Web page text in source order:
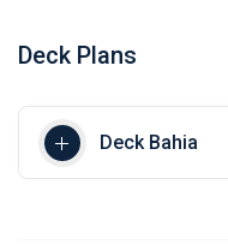
Deck Plans
Deck Bahia